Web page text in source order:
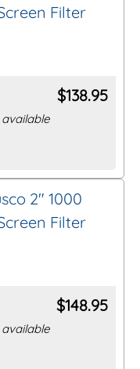
Filter
$138.95
2″ 1000
Filter
$148.95